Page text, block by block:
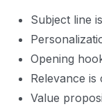
Subject line
Opening
Relevance
Value